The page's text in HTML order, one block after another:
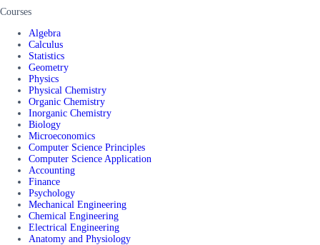
Courses
Algebra
Calculus
Statistics
Geometry
Physics
Physical Chemistry
Organic Chemistry
Inorganic Chemistry
Biology
Microeconomics
Computer Science Principles
Computer Science Application
Accounting
Finance
Psychology
Mechanical Engineering
Chemical Engineering
Electrical Engineering
Anatomy and Physiology